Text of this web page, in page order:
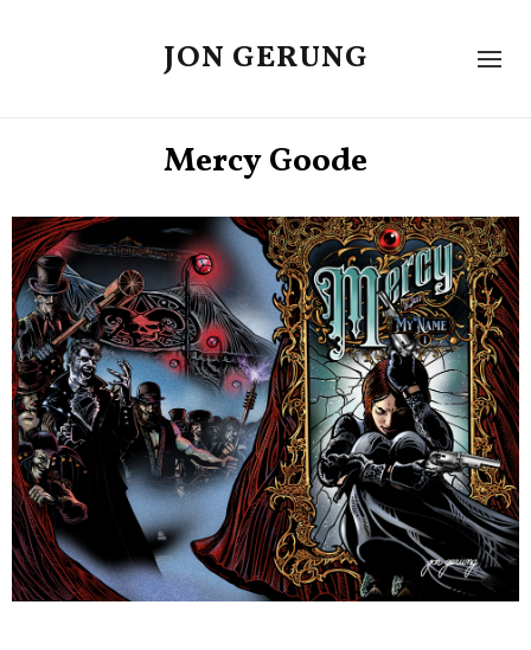
JON GERUNG
Mercy Goode